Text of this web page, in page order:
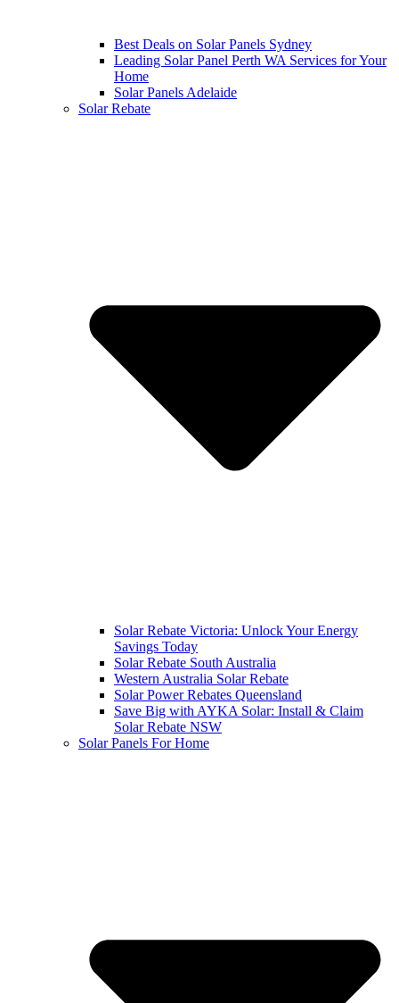
Best Deals on Solar Panels Sydney
Leading Solar Panel Perth WA Services for Your
Home
Solar Panels Adelaide
Solar Rebate
Solar Rebate Victoria: Unlock Your Energy
Savings Today
Solar Rebate South Australia
Western Australia Solar Rebate
Solar Power Rebates Queensland
Save Big with AYKA Solar: Install & Claim
Solar Rebate NSW
Solar Panels For Home